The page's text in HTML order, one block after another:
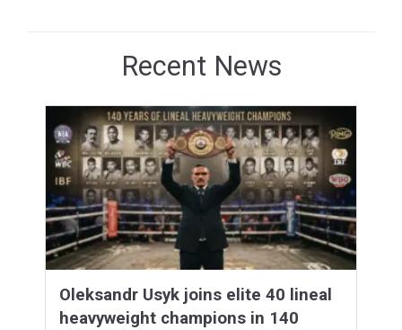
Recent News
Oleksandr Usyk joins elite 40 lineal
heavyweight champions in 140